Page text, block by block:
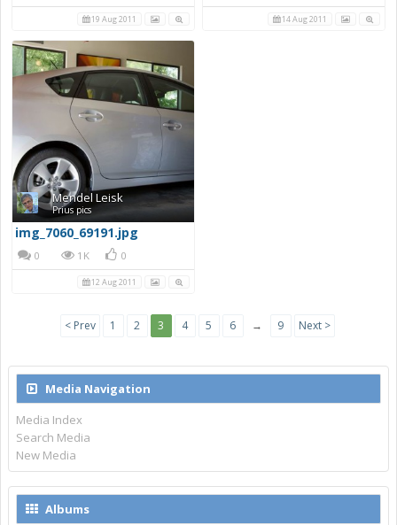
19 Aug 2011 14 Aug 2011
Mendel Leisk
Prius pics
img_7060_69191.jpg
0 1K 0
12 Aug 2011
< Prev 1 2 3 4 5 6 → 9 Next >
Media Navigation
Media Index
Search Media
New Media
Albums